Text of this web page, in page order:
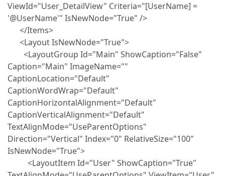
ViewId="User_DetailView" Criteria="[UserName] =
'@UserName'" IsNewNode="True" />
</Items>
<Layout IsNewNode="True">
<LayoutGroup Id="Main" ShowCaption="False"
Caption="Main" ImageName=""
CaptionLocation="Default"
CaptionWordWrap="Default"
CaptionHorizontalAlignment="Default"
CaptionVerticalAlignment="Default"
TextAlignMode="UseParentOptions"
Direction="Vertical" Index="0" RelativeSize="100"
IsNewNode="True">
<LayoutItem Id="User" ShowCaption="True"